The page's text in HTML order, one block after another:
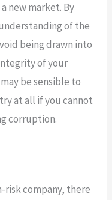
new market. By
of the
being drawn into
of your
be sensible to
at all if you cannot
corruption.
risk company, there